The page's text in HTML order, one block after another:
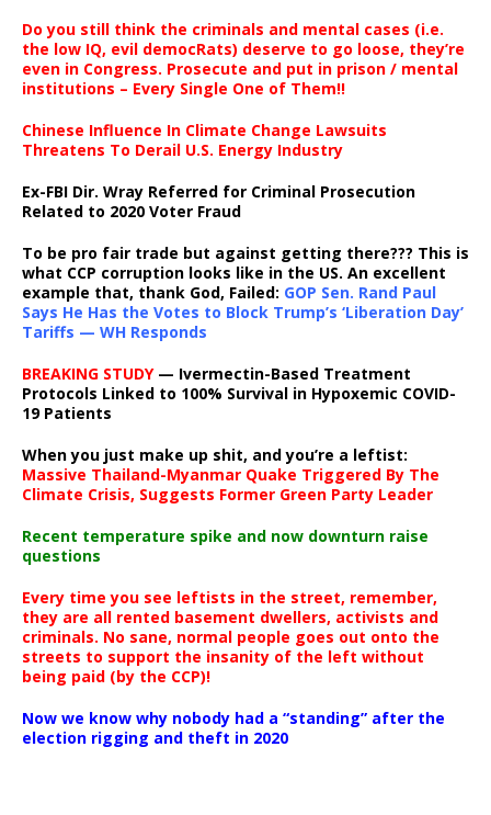
Do you still think the criminals and mental cases (i.e.
the low IQ, evil democRats) deserve to go loose, they’re
even in Congress. Prosecute and put in prison / mental
institutions – Every Single One of Them!!
Chinese Influence In Climate Change Lawsuits
Threatens To Derail U.S. Energy Industry
Ex-FBI Dir. Wray Referred for Criminal Prosecution
Related to 2020 Voter Fraud
To be pro fair trade but against getting there??? This is
what CCP corruption looks like in the US. An excellent
example that, thank God, Failed: GOP Sen. Rand Paul
Says He Has the Votes to Block Trump’s ‘Liberation Day’
Tariffs — WH Responds
BREAKING STUDY— Ivermectin-Based Treatment
Protocols Linked to 100% Survival in Hypoxemic COVID-
19 Patients
When you just make up shit, and you’re a leftist:
Massive Thailand-Myanmar Quake Triggered By The
Climate Crisis, Suggests Former Green Party Leader
Recent temperature spike and now downturn raise
questions
Every time you see leftists in the street, remember,
they are all rented basement dwellers, activists and
criminals. No sane, normal people goes out onto the
streets to support the insanity of the left without
being paid (by the CCP)!
Now we know why nobody had a “standing” after the
election rigging and theft in 2020